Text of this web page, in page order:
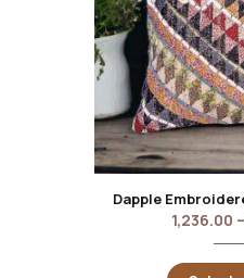
Dapple
1,236.00 –